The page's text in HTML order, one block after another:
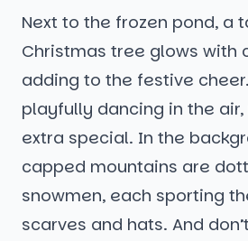
Next to the frozen pond, a
Christmas tree glows with
adding to the festive
playfully dancing in the
extra special. In the
capped mountains are
snowmen, each sporting
scarves and hats. And